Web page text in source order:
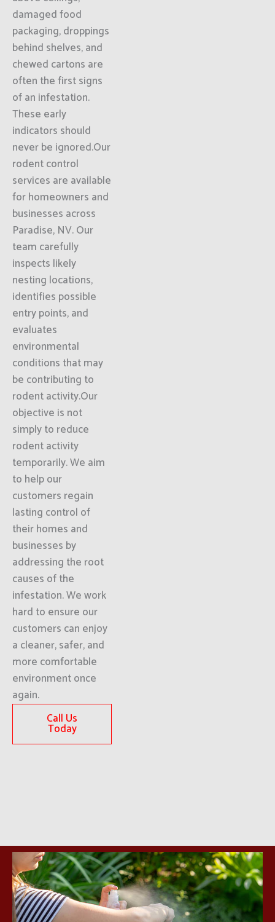
damaged food
packaging, droppings
behind shelves, and
chewed cartons are
often the first signs
of an infestation.
These early
indicators should
never be ignored.Our
rodent control
services are available
for homeowners and
businesses across
Paradise, NV. Our
team carefully
inspects likely
nesting locations,
identifies possible
entry points, and
evaluates
environmental
conditions that may
be contributing to
rodent activity.Our
objective is not
simply to reduce
rodent activity
temporarily. We aim
to help our
customers regain
lasting control of
their homes and
businesses by
addressing the root
causes of the
infestation. We work
hard to ensure our
customers can enjoy
a cleaner, safer, and
more comfortable
environment once
again.
Call Us
Today